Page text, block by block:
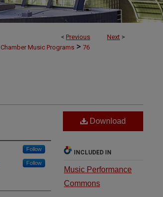
< Previous Next >
Chamber Music Programs > 76
Follow
Follow
Download
INCLUDED IN
Music Performance
Commons